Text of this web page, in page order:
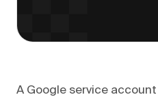
A Google service